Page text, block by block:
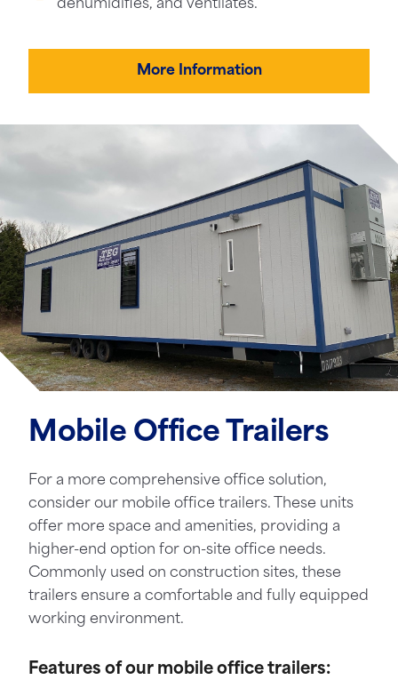
dehumidifies, and ventilates.
More Information
Mobile Office Trailers
For a more comprehensive office solution,
consider our mobile office trailers. These units
offer more space and amenities, providing a
higher-end option for on-site office needs.
Commonly used on construction sites, these
trailers ensure a comfortable and fully equipped
working environment.
Features of our mobile office trailers: